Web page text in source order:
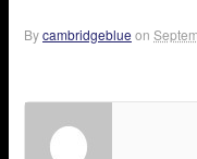
Bycambridgeblue on